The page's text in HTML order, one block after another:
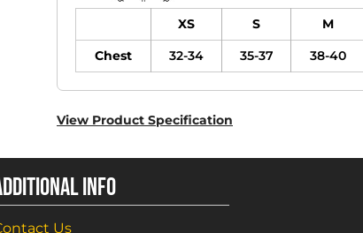
XS S M
Chest
32-34 35-37 38-40
View Product Specification
INFO
Us